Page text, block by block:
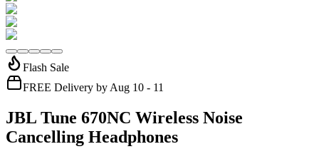
Flash Sale
FREE Delivery by Aug 10 - 11
JBL Tune 670NC Wireless Noise
Cancelling Headphones